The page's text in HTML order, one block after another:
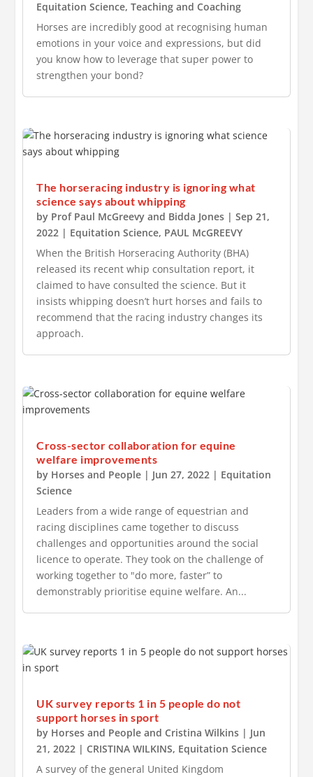
Equitation Science,Teaching and Coaching
Horses are incredibly good at recognising human
emotions in your voice and expressions, but did
you know how to leverage that super power to
strengthen your bond?
The horseracing industry is ignoring what
science says about whipping
by Prof Paul McGreevy and Bidda Jones |Sep 21,
2022 | Equitation Science, PAUL McGREEVY
When the British Horseracing Authority (BHA)
released its recent whip consultation report, it
claimed to have consulted the science. But it
insists whipping doesn’t hurt horses and fails to
recommend that the racing industry changes its
approach.
Cross-sector collaboration for equine
welfare improvements
by Horses and People | Jun 27, 2022 | Equitation
Science
Leaders from a wide range of equestrian and
racing disciplines came together to discuss
challenges and opportunities around the social
licence to operate. They took on the challenge of
working together to "do more, faster” to
demonstrably prioritise equine welfare. An...
UK survey reports 1 in 5 people do not
support horses in sport
by Horses and People and Cristina Wilkins | Jun
21, 2022 | CRISTINA WILKINS, Equitation Science
A survey of the general United Kingdom